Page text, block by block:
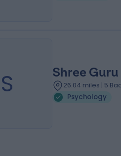
S Shree
26.04 miles | 5
Psychology